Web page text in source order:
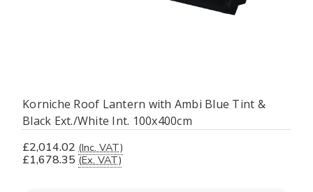
Korniche Roof Lantern with Ambi Blue Tint &
Black Ext./White Int. 100x400cm
£2,014.02 (Inc. VAT)
£1,678.35 (Ex. VAT)